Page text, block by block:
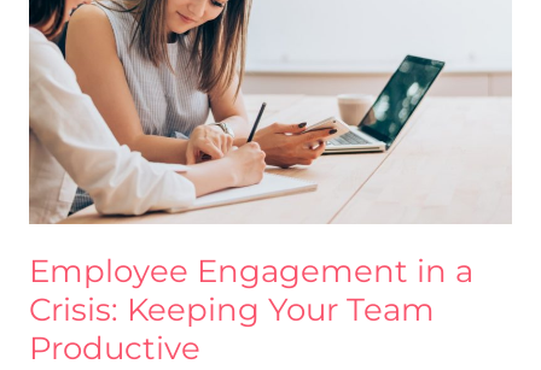
Employee Engagement in a
Crisis: Keeping Your Team
Productive
Crisis:
Keeping
Your
Team
Productive